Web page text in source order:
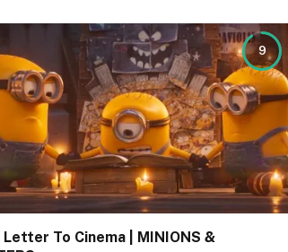
9
Letter To Cinema | MINIONS &